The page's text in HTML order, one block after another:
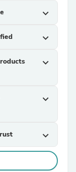
expand_more
expand_more
expand_more
expand_more
expand_more